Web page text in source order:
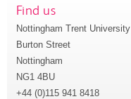
Find us
Nottingham Trent University
Burton Street
Nottingham
NG1 4BU
+44 (0)115 941 8418